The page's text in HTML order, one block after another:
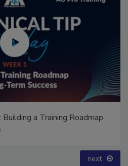
Fire-Damaged Artwork and